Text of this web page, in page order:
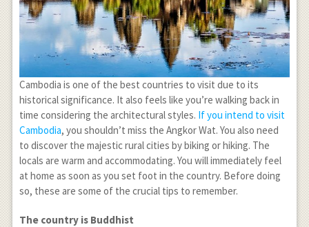
Cambodia is one of the best countries to visit due to its
historical significance. It also feels like you’re walking back in
time considering the architectural styles. If you intend to visit
Cambodia, you shouldn’t miss the Angkor Wat. You also need
to discover the majestic rural cities by biking or hiking. The
locals are warm and accommodating. You will immediately feel
at home as soon as you set foot in the country. Before doing
so, these are some of the crucial tips to remember.
The country is Buddhist